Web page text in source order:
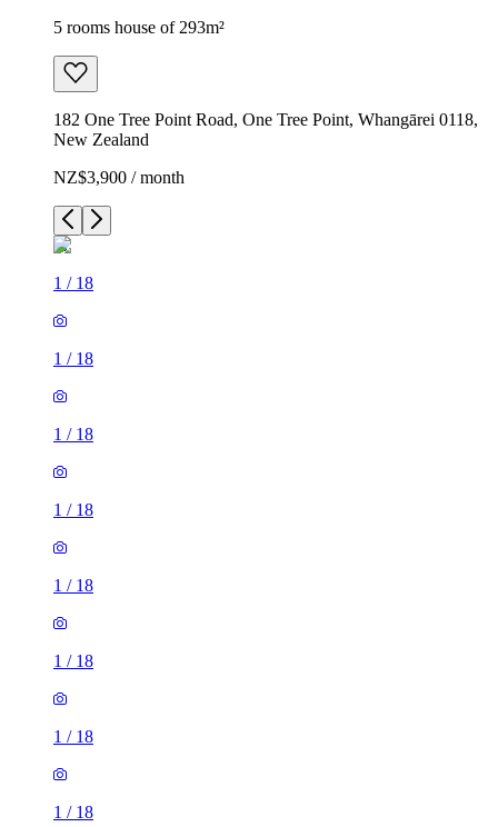
5 rooms house of 293m²
182 One Tree Point Road, One Tree Point, Whangārei 0118,
New Zealand
NZ$3,900 / month
1 / 18
1 / 18
1 / 18
1 / 18
1 / 18
1 / 18
1 / 18
1 / 18